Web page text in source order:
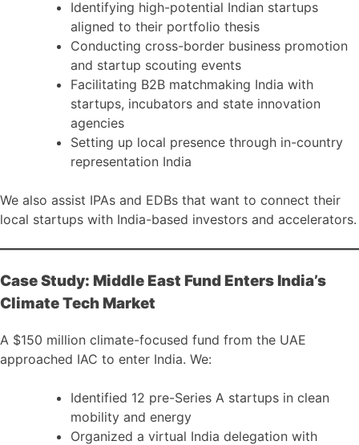
Identifying high-potential Indian startups
aligned to their portfolio thesis
Conducting cross-border business promotion
and startup scouting events
Facilitating B2B matchmaking India with
startups, incubators and state innovation
agencies
Setting up local presence through in-country
representation India
We also assist IPAs and EDBs that want to connect their
local startups with India-based investors and accelerators.
Case Study: Middle East Fund Enters India’s
Climate Tech Market
A $150 million climate-focused fund from the UAE
approached IAC to enter India. We:
Identified 12 pre-Series A startups in clean
mobility and energy
Organized a virtual India delegation with